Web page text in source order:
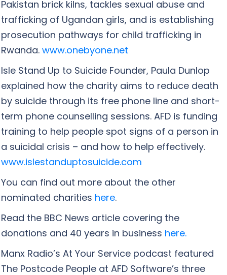
Pakistan brick kilns, tackles sexual abuse and
trafficking of Ugandan girls, and is establishing
prosecution pathways for child trafficking in
Rwanda. www.onebyone.net
Isle Stand Up to Suicide Founder, Paula Dunlop
explained how the charity aims to reduce death
by suicide through its free phone line and short-
term phone counselling sessions. AFD is funding
training to help people spot signs of a person in
a suicidal crisis – and how to help effectively.
www.islestanduptosuicide.com
You can find out more about the other
nominated charities here.
Read the BBC News article covering the
donations and 40 years in business here.
Manx Radio’s At Your Service podcast featured
The Postcode People at AFD Software’s three